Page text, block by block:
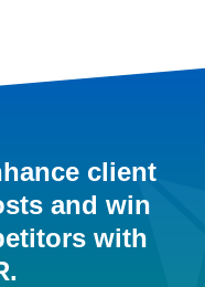
client
and win
with